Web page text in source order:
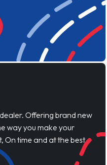
Offering brand new
way you make your
On time and at the best